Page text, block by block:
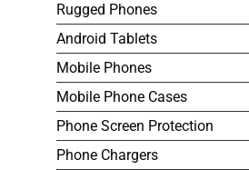
Rugged Phones
Android Tablets
Mobile Phones
Mobile Phone Cases
Phone Screen Protection
Phone Chargers